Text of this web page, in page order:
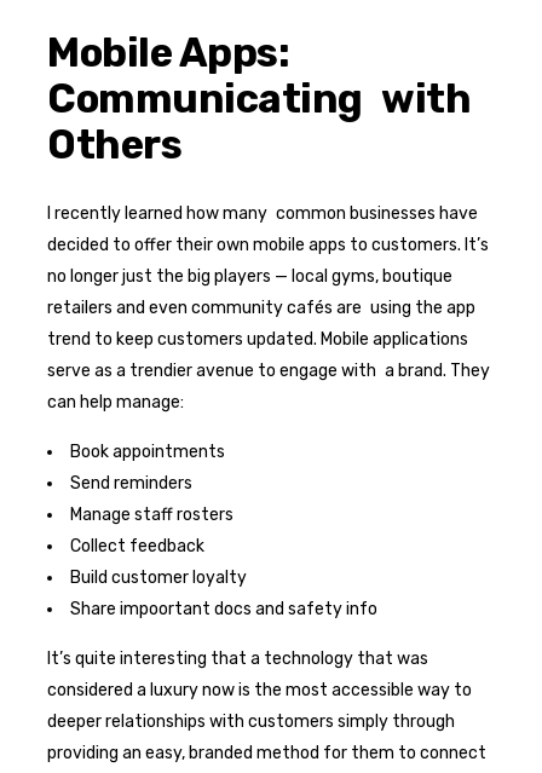
Mobile Apps:
Communicating with
Others
I recently learned how many common businesses have
decided to offer their own mobile apps to customers. It’s
no longer just the big players — local gyms, boutique
retailers and even community cafés are using the app
trend to keep customers updated. Mobile applications
serve as a trendier avenue to engage with a brand. They
can help manage:
Book appointments
Send reminders
Manage staff rosters
Collect feedback
Build customer loyalty
Share impoortant docs and safety info
It’s quite interesting that a technology that was
considered a luxury now is the most accessible way to
deeper relationships with customers simply through
providing an easy, branded method for them to connect